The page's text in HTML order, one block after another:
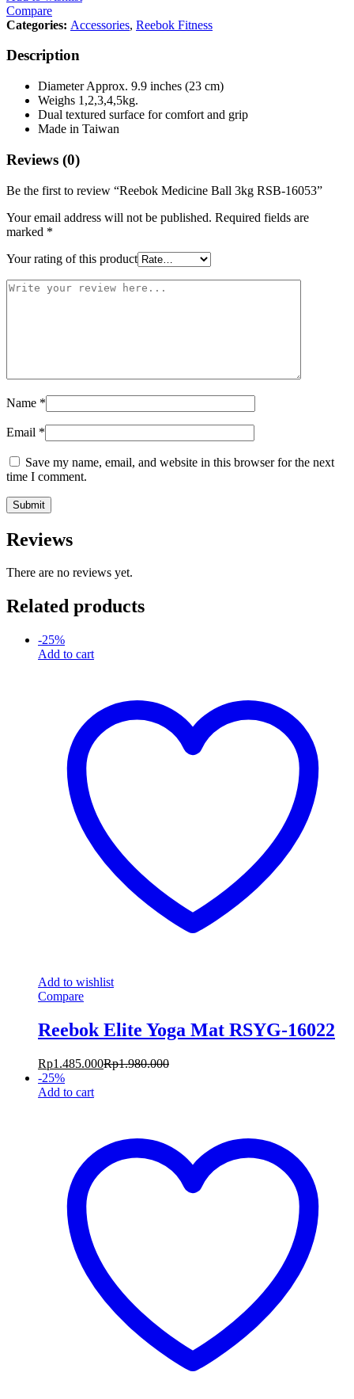
Compare
Categories: Accessories, Reebok Fitness
Description
Diameter Approx. 9.9 inches (23 cm)
Weighs 1,2,3,4,5kg.
Dual textured surface for comfort and grip
Made in Taiwan
Reviews (0)
Be the first to review “Reebok Medicine Ball 3kg RSB-16053”
Your email address will not be published. Required fields are
marked *
Your rating of this product
Name *
Email *
Save my name, email, and website in this browser for the next
time I comment.
Reviews
There are no reviews yet.
Related products
-25%
Add to cart
Add to wishlist
Compare
Reebok Elite Yoga Mat RSYG-16022
Rp1.485.000Rp1.980.000
-25%
Add to cart